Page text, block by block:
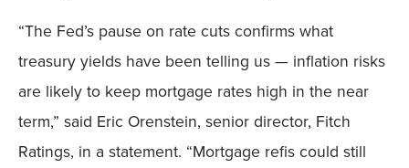
“The Fed’s pause on rate cuts confirms what
treasury yields have been telling us — inflation risks
are likely to keep mortgage rates high in the near
term,” said Eric Orenstein, senior director, Fitch
Ratings, in a statement. “Mortgage refis could still